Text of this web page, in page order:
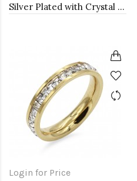
Silver Plated with Crystal Stainless Steel Hinged Bangle
Login for Price